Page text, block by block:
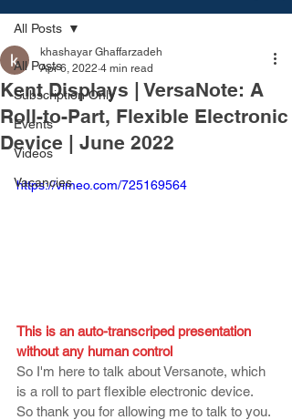
All Posts
Subscription Only
Events
Videos
Vacancies
All Posts
Kent Displays | VersaNote: A
Roll-to-Part, Flexible Electronic
Device | June 2022
khashayar Ghaffarzadeh
Apr 6, 2022 4 min read
https://vimeo.com/725169564
This is an auto-transcriped presentation
without any human control
So I'm here to talk about Versanote, which
is a roll to part flexible electronic device.
So thank you for allowing me to talk to you.